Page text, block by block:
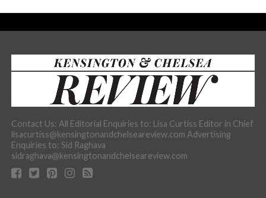
Contact Us: All Editorial Enquiries to: Lisa Curtiss Editor in Chief
lisacurtiss@kensingtonandchelseareview.com Advertising
Enquiries to: Sid Raghava
sidraghava@kensingtonandchelseareview.com